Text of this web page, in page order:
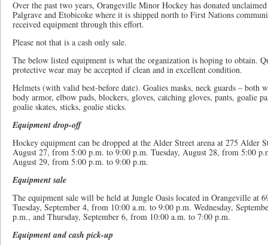
Over the past two years, Orangeville Minor Hockey has donated
Palgrave and Etobicoke where it is shipped north to First Nations
received equipment through this effort.
Please not that is a cash only sale.
The below listed equipment is what the organization is hoping to obtain.
protective wear may be accepted if clean and in excellent condition.
Helmets (with valid best-before date). Goalies masks, neck guards – both
body armor, elbow pads, blockers, gloves, catching gloves, pants, goalie
goalie skates, sticks, goalie sticks.
Equipment drop-off
Hockey equipment can be dropped at the Alder Street arena at 275 Alder
August 27, from 5:00 p.m. to 9:00 p.m. Tuesday, August 28, from 5:00
August 29, from 5:00 p.m. to 9:00 p.m.
Equipment sale
The equipment sale will be held at Jungle Oasis located in Orangeville at
Tuesday, September 4, from 10:00 a.m. to 9:00 p.m. Wednesday,
p.m., and Thursday, September 6, from 10:00 a.m. to 7:00 p.m.
Equipment and cash pick-up